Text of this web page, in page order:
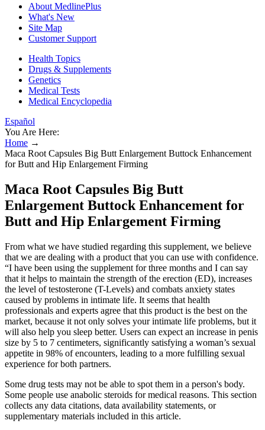
About MedlinePlus
What's New
Site Map
Customer Support
Health Topics
Drugs & Supplements
Genetics
Medical Tests
Medical Encyclopedia
Español
You Are Here:
Home →
Maca Root Capsules Big Butt Enlargement Buttock Enhancement
for Butt and Hip Enlargement Firming
Maca Root Capsules Big Butt
Enlargement Buttock Enhancement for
Butt and Hip Enlargement Firming
From what we have studied regarding this supplement, we believe
that we are dealing with a product that you can use with confidence.
“I have been using the supplement for three months and I can say
that it helps to maintain the strength of the erection (ED), increases
the level of testosterone (T-Levels) and combats anxiety states
caused by problems in intimate life. It seems that health
professionals and experts agree that this product is the best on the
market, because it not only solves your intimate life problems, but it
will also help you sleep better. Users can expect an increase in penis
size by 5 to 7 centimeters, significantly satisfying a woman’s sexual
appetite in 98% of encounters, leading to a more fulfilling sexual
experience for both partners.
Some drug tests may not be able to spot them in a person's body.
Some people use anabolic steroids for medical reasons. This section
collects any data citations, data availability statements, or
supplementary materials included in this article.